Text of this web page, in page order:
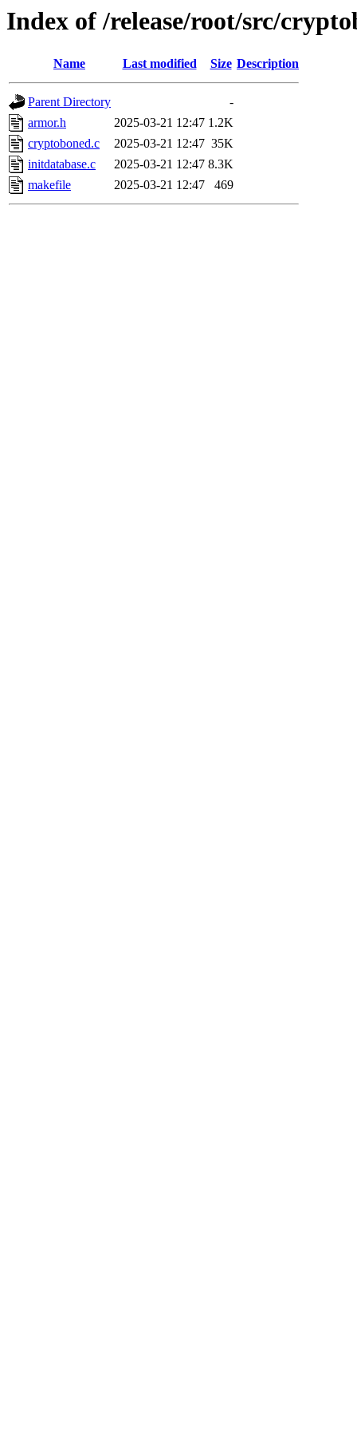
Index of /release/root/src/
Name Last modified Size Description
Parent Directory
-
armor.h
2025-03-21 12:47 1.2K
cryptoboned.c
2025-03-21 12:47 35K
initdatabase.c
2025-03-21 12:47 8.3K
makefile
2025-03-21 12:47 469